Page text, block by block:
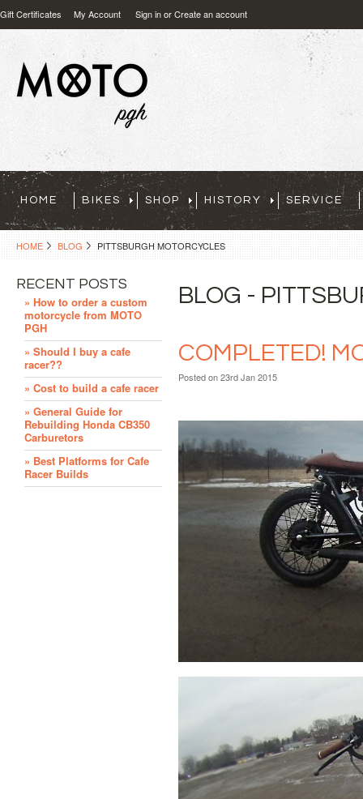
Gift Certificates My Account Sign inorCreate an account
HOME BIKES SHOP HISTORY SERVICE
HOME BLOG PITTSBURGH MOTORCYCLES
BLOG -
COMPLETED!
Postedon 23rd Jan 2015
RECENT POSTS
» How to order a custom
motorcycle from MOTO
PGH
» Should I buy a cafe
racer??
» Cost to build a cafe racer
» General Guide for
Rebuilding Honda CB350
Carburetors
» Best Platforms for Cafe
Racer Builds